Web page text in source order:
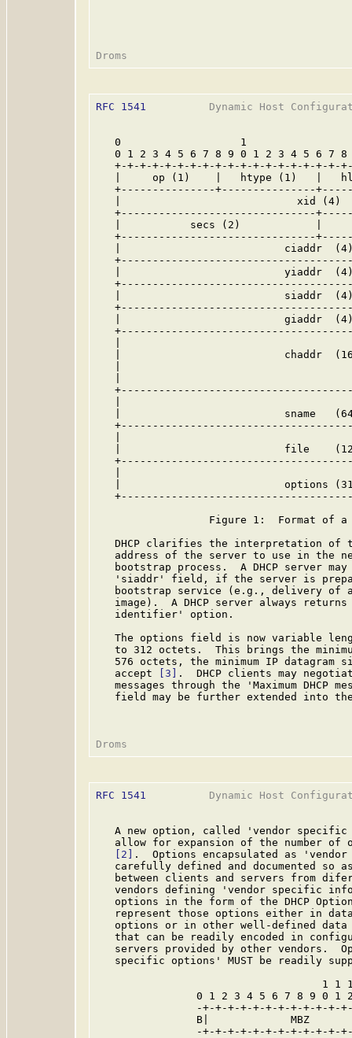
RFC 1541
Dynamic Host
0                   1
0 1 2 3 4 5 6 7 8 9 0 1 2 3 4 5 6 7
+-+-+-+-+-+-+-+-+-+-+-+-+-+-+-+-+-+-
|     op (1)    |   htype (1)   |
+---------------+---------------
|                            xid (4)
+-------------------------------
|           secs (2)            |
+-------------------------------
|                          ciaddr
|                          yiaddr
|                          siaddr
|                          giaddr
|                          chaddr
|                          sname
|                          file
|                          options
Figure 1:  Format of a
DHCP clarifies the interpretation of
address of the server to use in the
bootstrap process.  A DHCP server
'siaddr' field, if the server is
bootstrap service (e.g., delivery of
image).  A DHCP server always
   identifier' option.
The options field is now variable
to 312 octets.  This brings the
576 octets, the minimum IP datagram
   accept
[3]
.  DHCP clients may
messages through the 'Maximum DHCP
field may be further extended into
RFC 1541
Dynamic Host
A new option, called 'vendor
allow for expansion of the number of
[2]
.  Options encapsulated as
carefully defined and documented so
between clients and servers from
vendors defining 'vendor specific
options in the form of the DHCP
represent those options either in
options or in other well-defined
that can be readily encoded in
servers provided by other vendors.
specific options' MUST be readily
1 1
0 1 2 3 4 5 6 7 8 9 0 1
-+-+-+-+-+-+-+-+-+-+-+-
B|             MBZ
-+-+-+-+-+-+-+-+-+-+-+-